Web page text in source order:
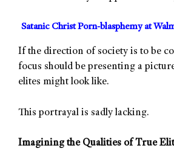
Satanic Christ Porn-blasphemy at
If the direction of society is to be
focus should be presenting a
elites might look like.
This portrayal is sadly lacking.
Imagining the Qualities of True